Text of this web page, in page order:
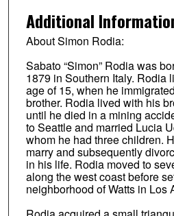
Additional
About Simon Rodia:
Sabato “Simon” Rodia was
1879 in Southern Italy. Rodia
age of 15, when he
brother. Rodia lived with his
until he died in a mining
to Seattle and married Lucia
whom he had three children.
marry and subsequently
in his life. Rodia moved to
along the west coast before
neighborhood of Watts in Los